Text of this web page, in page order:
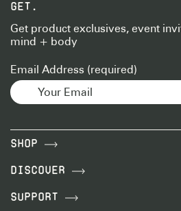
Shop
Discover
Support
GET.
Get product exclusives, event
mind + body
Email Address (required)